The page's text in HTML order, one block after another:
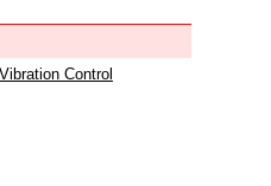
Control